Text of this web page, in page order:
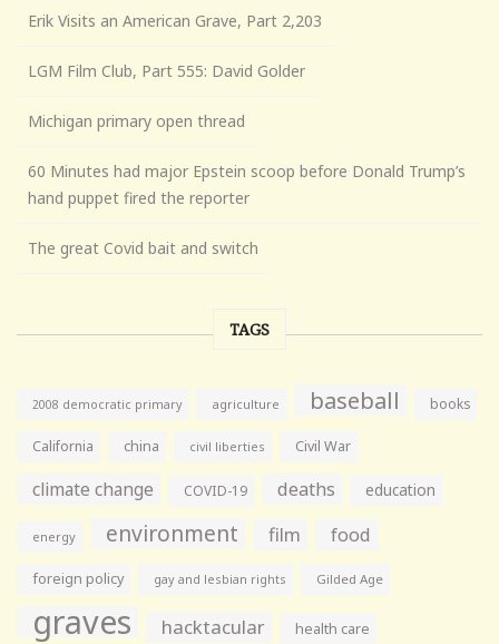
Erik Visits an American Grave, Part 2,203
LGM Film Club, Part 555: David Golder
Michigan primary open thread
60 Minutes had major Epstein scoop before Donald Trump’s
hand puppet fired the reporter
The great Covid bait and switch
TAGS
2008 democratic primary agriculture baseball books
California china civil liberties Civil War
climate change COVID-19 deaths education
energy environment film food
foreign policy gay and lesbian rights Gilded Age
graves hacktacular health care